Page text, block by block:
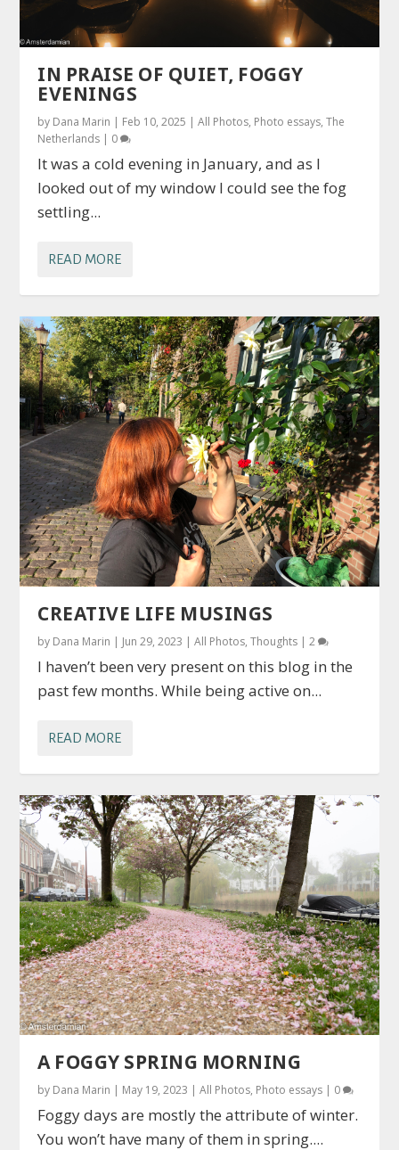
IN PRAISE OF QUIET, FOGGY
EVENINGS
by Dana Marin | Feb 10, 2025 |All Photos, Photo essays,The
Netherlands | 0
It was a cold evening in January, and as I
looked out of my window I could see the fog
settling...
READ MORE
CREATIVE LIFE MUSINGS
by Dana Marin | Jun 29, 2023 |All Photos,Thoughts |2
I haven’t been very present on this blog in the
past few months. While being active on...
READ MORE
A FOGGY SPRING MORNING
by Dana Marin | May 19, 2023 |All Photos, Photo essays | 0
Foggy days are mostly the attribute of winter.
You won’t have many of them in spring....